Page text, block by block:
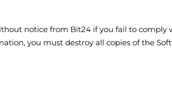
notice from Bit24 if you fail to comply
you must destroy all copies of the